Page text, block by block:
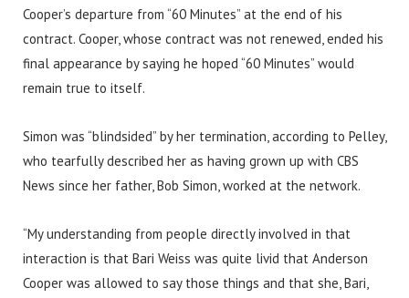
Cooper’s departure from “60 Minutes” at the end of his
contract. Cooper, whose contract was not renewed, ended his
final appearance by saying he hoped “60 Minutes” would
remain true to itself.
Simon was “blindsided” by her termination, according to Pelley,
who tearfully described her as having grown up with CBS
News since her father, Bob Simon, worked at the network.
“My understanding from people directly involved in that
interaction is that Bari Weiss was quite livid that Anderson
Cooper was allowed to say those things and that she, Bari,